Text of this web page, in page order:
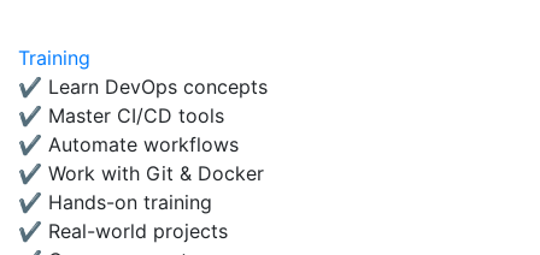
Training
✔ Learn DevOps concepts
✔ Master CI/CD tools
✔ Automate workflows
✔ Work with Git & Docker
✔ Hands-on training
✔ Real-world projects